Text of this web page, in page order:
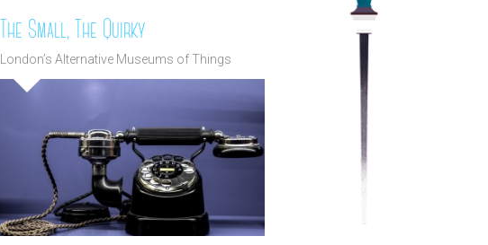
The Small, The Quirky
London’s Alternative Museums of Things